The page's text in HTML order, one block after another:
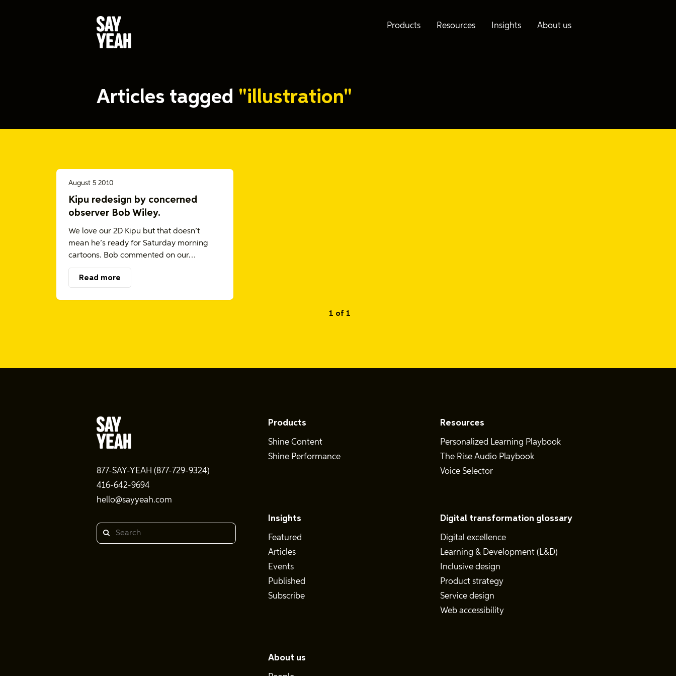
Products Resources Insights About us
Articles tagged "illustration"
August 5 2010
Kipu redesign by concerned
observer Bob Wiley.
We love our 2D Kipu but that doesn’t
mean he’s ready for Saturday morning
cartoons. Bob commented on our…
Read more
1 of 1
877-SAY-YEAH (877-729-9324)
416-642-9694
hello@sayyeah.com
Search
Products
Shine Content
Shine Performance
Resources
Personalized Learning Playbook
The Rise Audio Playbook
Voice Selector
Insights
Featured
Articles
Events
Published
Subscribe
Digital transformation glossary
Digital excellence
Learning & Development (L&D)
Inclusive design
Product strategy
Service design
Web accessibility
About us